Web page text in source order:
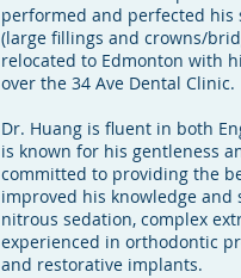
performed and perfected his
(large fillings and crowns/
relocated to Edmonton with
over the 34 Ave Dental Clinic.
Dr. Huang is fluent in both
is known for his gentleness
committed to providing the
improved his knowledge
nitrous sedation, complex
experienced in orthodontic
and restorative implants.